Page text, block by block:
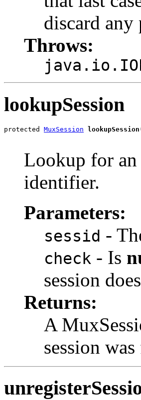
discard any
Throws:
lookupSession
protected MuxSession lookupSession
Lookup for an
identifier.
Parameters:
sessid -
check - Is
session
Returns:
A
session